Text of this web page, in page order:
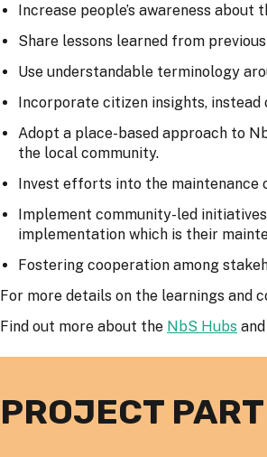
Increase people’s awareness about
Share lessons learned from
Use understandable terminology
Incorporate citizen insights,
Adopt a place-based approach to
the local community.
Invest efforts into the maintenance
Implement community-led
implementation which is their
Fostering cooperation among
For more details on the learnings and
Find out more about the NbS Hubs
PROJECT